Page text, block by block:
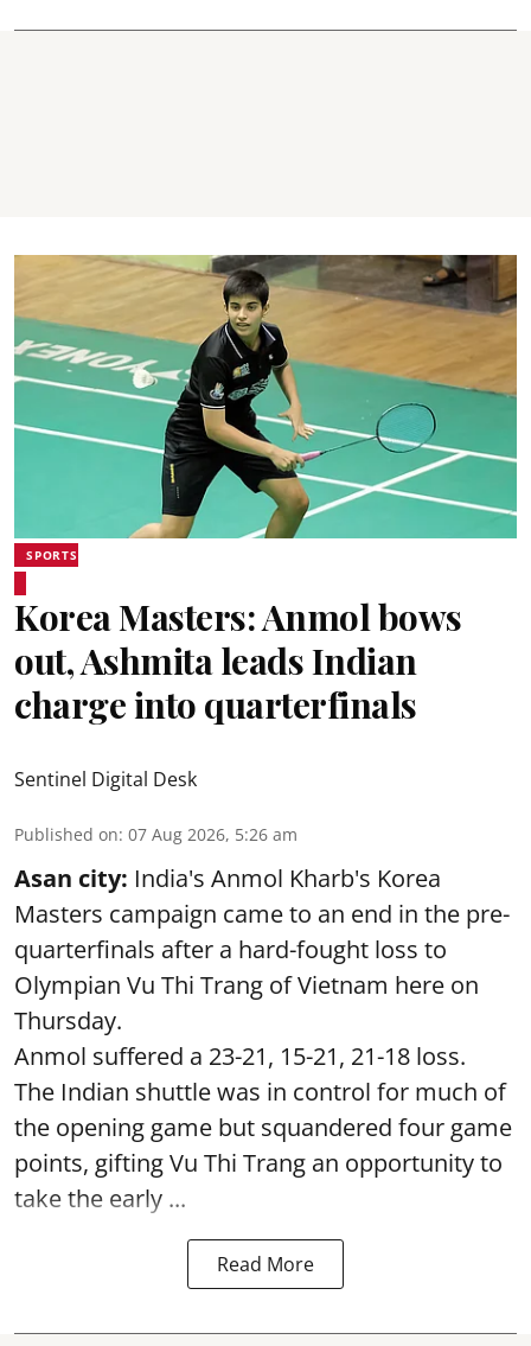
SPORTS
Korea Masters: Anmol bows
out, Ashmita leads Indian
charge into quarterfinals
Sentinel Digital Desk
Published on: 07 Aug 2026, 5:26 am
Asan city: India's Anmol Kharb's Korea
Masters campaign came to an end in the pre-
quarterfinals after a hard-fought loss to
Olympian Vu Thi Trang of Vietnam here on
Thursday.
Anmol suffered a 23-21, 15-21, 21-18 loss.
The Indian shuttle was in control for much of
the opening game but squandered four game
points, gifting Vu Thi Trang an opportunity to
take the early ...
Read More